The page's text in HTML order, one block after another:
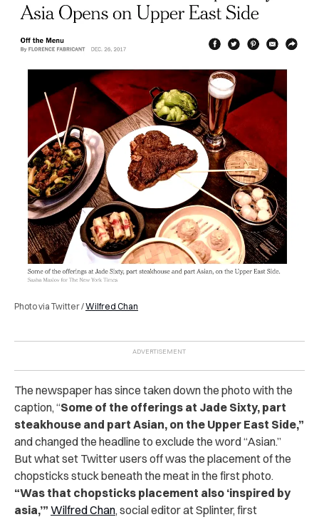
Photo via Twitter /Wilfred Chan
The newspaper has since taken down the photo with the
caption, “Some of the offerings at Jade Sixty, part
steakhouse and part Asian, on the Upper East Side,”
and changed the headline to exclude the word “Asian.”
But what set Twitter users off was the placement of the
chopsticks stuck beneath the meat in the first photo.
“Was that chopsticks placement also ‘inspired by
asia,’” Wilfred Chan, social editor at Splinter, first